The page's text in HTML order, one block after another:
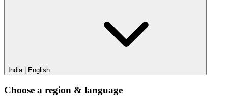
India| English
Choose a region & language